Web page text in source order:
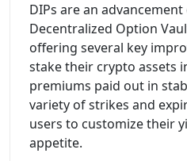
DIPs are an
Decentralized Option
offering several key
stake their crypto assets
premiums paid out in
variety of strikes and
users to customize their
appetite.